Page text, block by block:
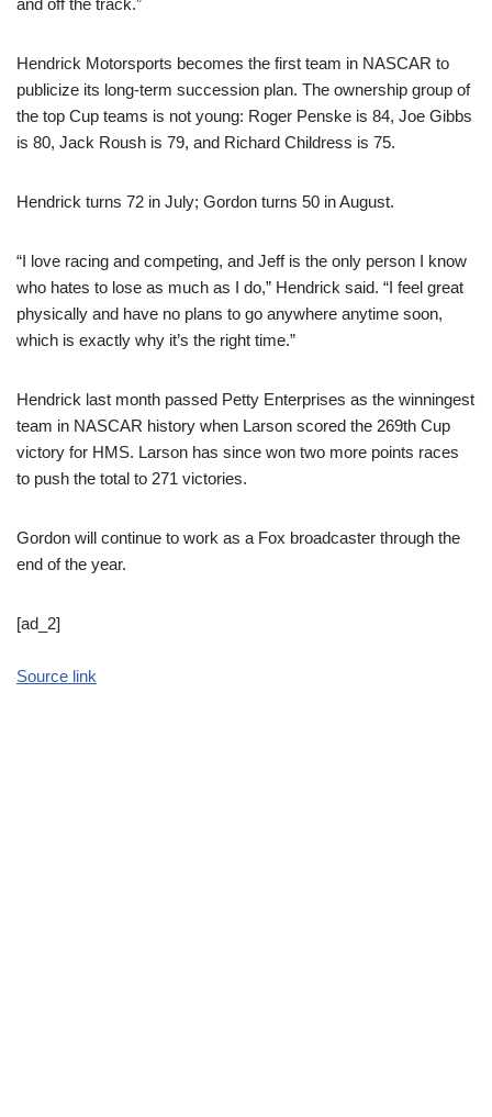
and off the track.”
Hendrick Motorsports becomes the first team in NASCAR to
publicize its long-term succession plan. The ownership group of
the top Cup teams is not young: Roger Penske is 84, Joe Gibbs
is 80, Jack Roush is 79, and Richard Childress is 75.
Hendrick turns 72 in July; Gordon turns 50 in August.
“I love racing and competing, and Jeff is the only person I know
who hates to lose as much as I do,” Hendrick said. “I feel great
physically and have no plans to go anywhere anytime soon,
which is exactly why it’s the right time.”
Hendrick last month passed Petty Enterprises as the winningest
team in NASCAR history when Larson scored the 269th Cup
victory for HMS. Larson has since won two more points races
to push the total to 271 victories.
Gordon will continue to work as a Fox broadcaster through the
end of the year.
[ad_2]
Source link